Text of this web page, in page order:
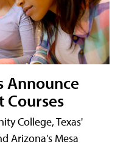
Announce
Courses
College, Texas'
Arizona's Mesa